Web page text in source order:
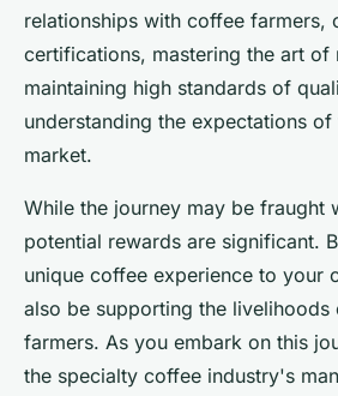
relationships with coffee farmers,
certifications, mastering the art of
maintaining high standards of
understanding the expectations of
market.
While the journey may be fraught
potential rewards are significant.
unique coffee experience to your
also be supporting the
farmers. As you embark on this
the specialty coffee industry's